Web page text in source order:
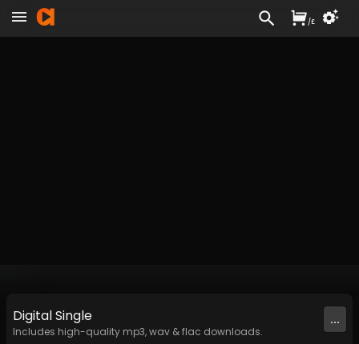
DigitalSingle
Includes high-quality mp3, wav & flac downloads.
...
/£